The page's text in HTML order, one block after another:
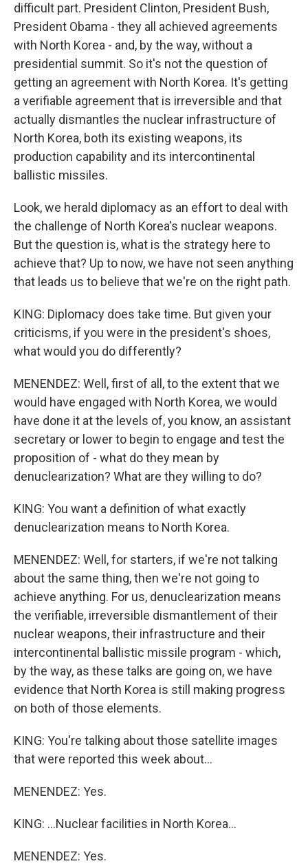
difficult part. President Clinton, President Bush,
President Obama - they all achieved agreements
with North Korea - and, by the way, without a
presidential summit. So it's not the question of
getting an agreement with North Korea. It's getting
a verifiable agreement that is irreversible and that
actually dismantles the nuclear infrastructure of
North Korea, both its existing weapons, its
production capability and its intercontinental
ballistic missiles.
Look, we herald diplomacy as an effort to deal with
the challenge of North Korea's nuclear weapons.
But the question is, what is the strategy here to
achieve that? Up to now, we have not seen anything
that leads us to believe that we're on the right path.
KING: Diplomacy does take time. But given your
criticisms, if you were in the president's shoes,
what would you do differently?
MENENDEZ: Well, first of all, to the extent that we
would have engaged with North Korea, we would
have done it at the levels of, you know, an assistant
secretary or lower to begin to engage and test the
proposition of - what do they mean by
denuclearization? What are they willing to do?
KING: You want a definition of what exactly
denuclearization means to North Korea.
MENENDEZ: Well, for starters, if we're not talking
about the same thing, then we're not going to
achieve anything. For us, denuclearization means
the verifiable, irreversible dismantlement of their
nuclear weapons, their infrastructure and their
intercontinental ballistic missile program - which,
by the way, as these talks are going on, we have
evidence that North Korea is still making progress
on both of those elements.
KING: You're talking about those satellite images
that were reported this week about...
MENENDEZ: Yes.
KING: ...Nuclear facilities in North Korea...
MENENDEZ: Yes.